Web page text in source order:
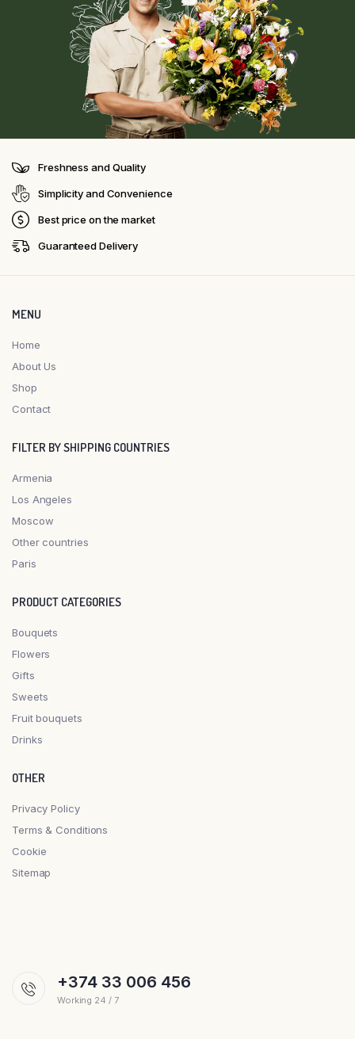
Freshness and Quality
Simplicity and Convenience
Best price on the market
Guaranteed Delivery
MENU
Home
About Us
Shop
Contact
FILTER BY SHIPPING COUNTRIES
Armenia
Los Angeles
Moscow
Other countries
Paris
PRODUCT CATEGORIES
Bouquets
Flowers
Gifts
Sweets
Fruit bouquets
Drinks
OTHER
Privacy Policy
Terms & Conditions
Cookie
Sitemap
+374 33 006 456
Working 24 / 7